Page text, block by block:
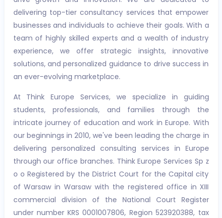
delivering top-tier consultancy services that empower
businesses and individuals to achieve their goals. With a
team of highly skilled experts and a wealth of industry
experience, we offer strategic insights, innovative
solutions, and personalized guidance to drive success in
an ever-evolving marketplace.
At Think Europe Services, we specialize in guiding
students, professionals, and families through the
intricate journey of education and work in Europe. With
our beginnings in 2010, we've been leading the charge in
delivering personalized consulting services in Europe
through our office branches. Think Europe Services Sp z
o o Registered by the District Court for the Capital city
of Warsaw in Warsaw with the registered office in XIII
commercial division of the National Court Register
under number KRS 0001007806, Region 523920388, tax